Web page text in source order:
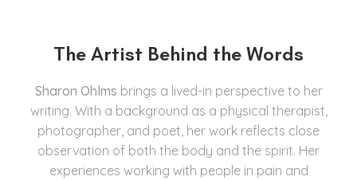
The Artist Behind the Words
Sharon Ohlms brings a lived-in perspective to her
writing. With a background as a physical therapist,
photographer, and poet, her work reflects close
observation of both the body and the spirit. Her
experiences working with people in pain and